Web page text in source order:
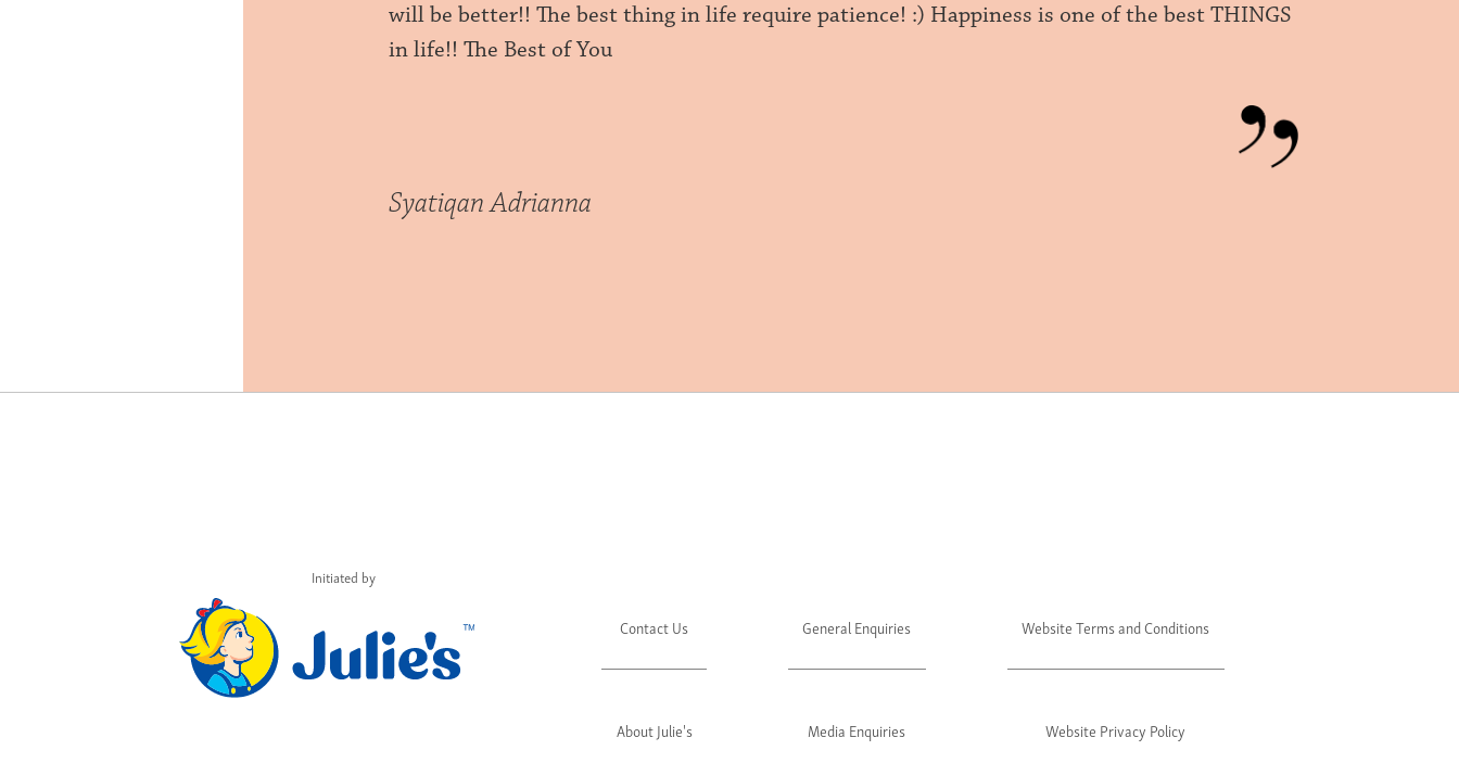
will be better!! The best thing in life require patience! :) Happiness is one of the best THINGS
in life!! The Best of You
Syatiqan Adrianna
Initiated by
Contact Us
About Julie's
General Enquiries
Media Enquiries
Website Terms and Conditions
Website Privacy Policy